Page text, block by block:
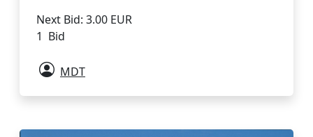
Next Bid: 3.00 EUR
1 Bid
MDT